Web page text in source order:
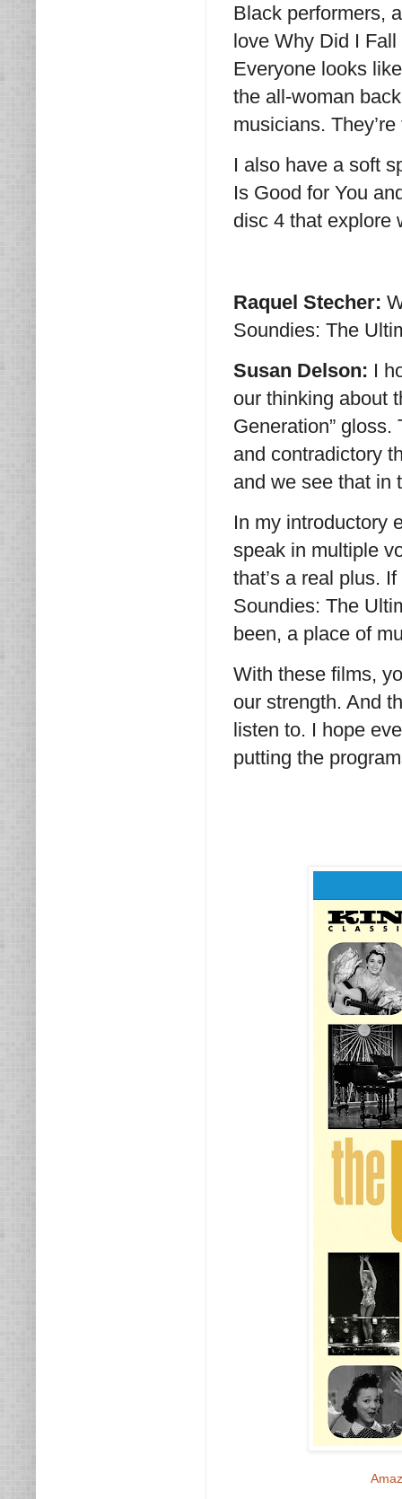
Black performers,
love Why Did I
Everyone looks
the all-woman
musicians.
I also have a soft
Is Good for You
disc 4 that explore
Raquel Stecher:
Soundies: The
Susan Delson: I
our thinking about
Generation”
and contradictory
and we see that in
In my introductory
speak in multiple
that’s a real plus.
Soundies: The
been, a place of
With these films,
our strength. And
listen to. I hope
putting the